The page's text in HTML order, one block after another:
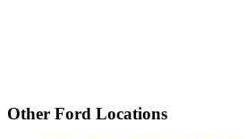
Other Ford Locations